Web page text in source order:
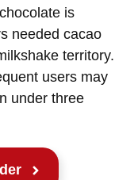
is
needed cacao
territory.
users may
under three